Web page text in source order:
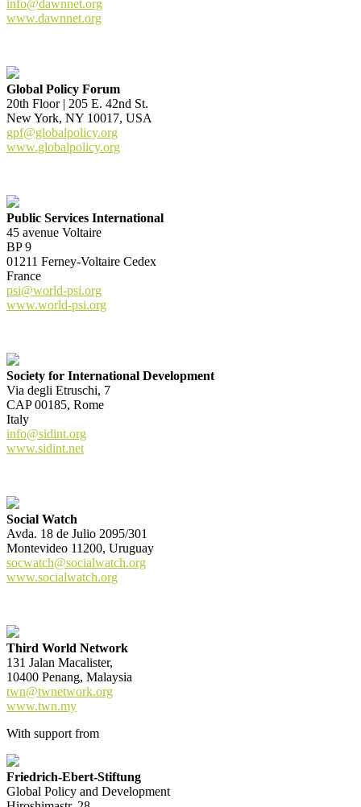
info@dawnnet.org
www.dawnnet.org
Global Policy Forum
20th Floor | 205 E. 42nd St.
New York, NY 10017, USA
gpf@globalpolicy.org
www.globalpolicy.org
Public Services International
45 avenue Voltaire
BP 9
01211 Ferney-Voltaire Cedex
France
psi@world-psi.org
www.world-psi.org
Society for International Development
Via degli Etruschi, 7
CAP 00185, Rome
Italy
info@sidint.org
www.sidint.net
Social Watch
Avda. 18 de Julio 2095/301
Montevideo 11200, Uruguay
socwatch@socialwatch.org
www.socialwatch.org
Third World Network
131 Jalan Macalister,
10400 Penang, Malaysia
twn@twnetwork.org
www.twn.my
With support from
Friedrich-Ebert-Stiftung
Global Policy and Development